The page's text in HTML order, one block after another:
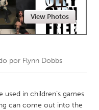
View Photos
por Flynn Dobbs
used in children’s games
can come out into the